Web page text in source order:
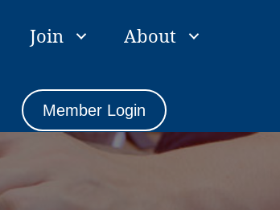
Join About
Member Login